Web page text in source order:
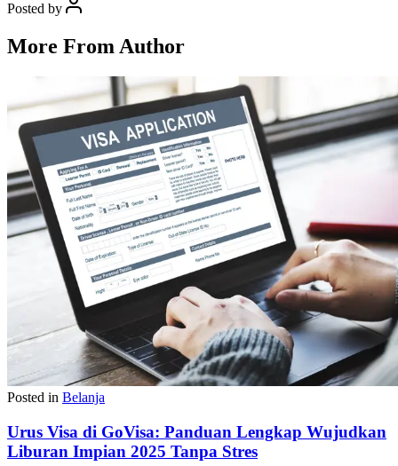
Posted by
More From Author
Posted in Belanja
Urus Visa di GoVisa: Panduan Lengkap Wujudkan
Liburan Impian 2025 Tanpa Stres